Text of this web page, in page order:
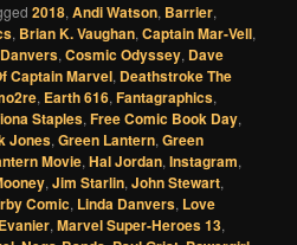
2018,Andi Watson, Barrier,
, Brian K. Vaughan,Captain Mar-Vell,
,Cosmic Odyssey, Dave
Captain Marvel, Deathstroke The
, Earth 616,Fantagraphics,
Staples,Free Comic Book Day,
Jones,Green Lantern,Green
Movie,Hal Jordan,Instagram,
,Jim Starlin,John Stewart,
Comic, Linda Danvers, Love
,Marvel Super-Heroes 13,